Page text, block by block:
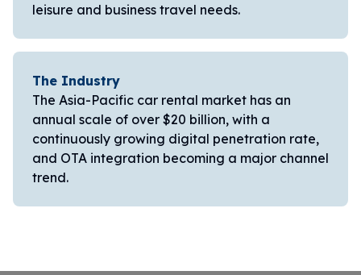
leisure and business travel needs.
The Industry
The Asia-Pacific car rental market has an
annual scale of over $20 billion, with a
continuously growing digital penetration rate,
and OTA integration becoming a major channel
trend.